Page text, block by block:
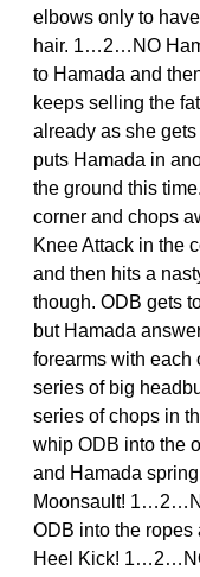
elbows only to
hair. 1…2…NO
to Hamada and
keeps selling the
already as she
puts Hamada in
the ground this
corner and chops
Knee Attack in the
and then hits a
though. ODB gets
but Hamada
forearms with each
series of big
series of chops in
whip ODB into the
and Hamada
Moonsault!
ODB into the ropes
Heel Kick!